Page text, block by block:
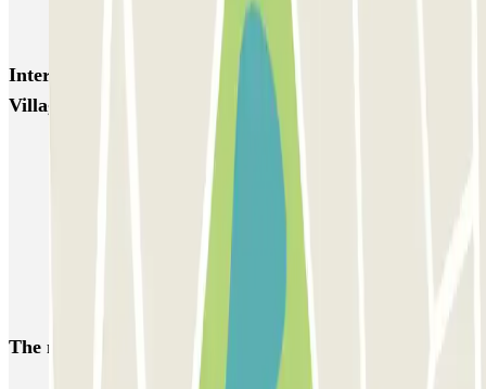
Blue Valet - Service Voiturier - Gare Saint Jean Bordeaux
Interesting places and events near Q-Park Bord'eau
Village
Park near the CAPC in Bordeaux
Park near the Jardin Public
Park with ease near Place des Quinconces
Park near the Palais de la Bourse, Bordeaux
The most booked car parks